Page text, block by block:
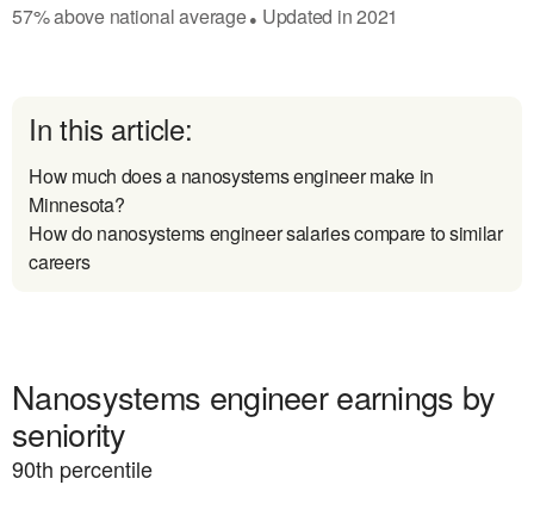
57%abovenational average● Updated in2021
In this article:
How much does a nanosystems engineer make in
Minnesota?
How do nanosystems engineer salaries compare to similar
careers
Nanosystems engineer earnings by
seniority
90th percentile